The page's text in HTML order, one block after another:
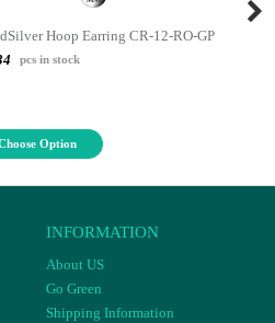
Hoop Earring CR-12-RO-GP
pcs in stock
Option
INFORMATION
About US
Go Green
Shipping Information